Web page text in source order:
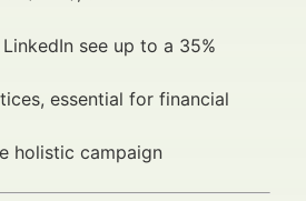
see up to a 35%
essential for financial
holistic campaign